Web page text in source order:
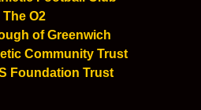
The O2
of Greenwich
Community Trust
Foundation Trust